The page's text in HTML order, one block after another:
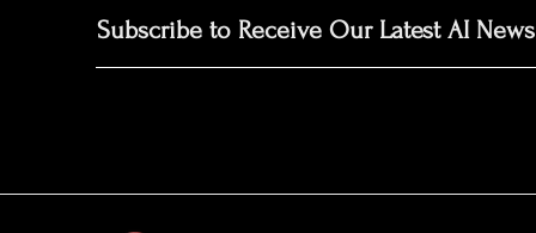
Subscribe to Receive Our Latest AI News